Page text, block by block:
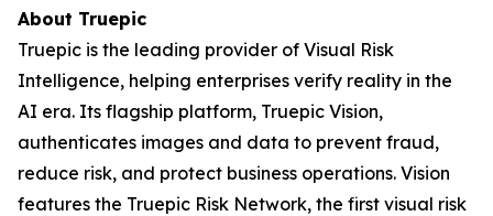
About Truepic
Truepic is the leading provider of Visual Risk
Intelligence, helping enterprises verify reality in the
AI era. Its flagship platform, Truepic Vision,
authenticates images and data to prevent fraud,
reduce risk, and protect business operations. Vision
features the Truepic Risk Network, the first visual risk